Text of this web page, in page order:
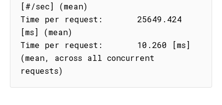
[#/sec] (mean)
Time per request:       25649.424
[ms] (mean)
Time per request:       10.260 [ms]
(mean, across all concurrent
requests)